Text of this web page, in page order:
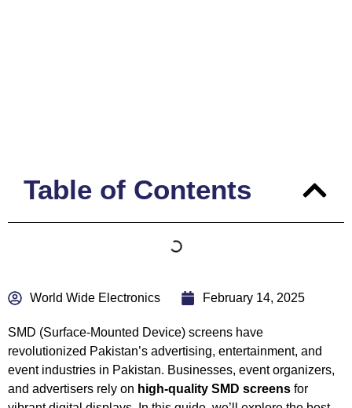
Table of Contents
World Wide Electronics February 14, 2025
SMD (Surface-Mounted Device) screens have
revolutionized Pakistan’s advertising, entertainment, and
event industries in Pakistan. Businesses, event organizers,
and advertisers rely on high-quality SMD screens for